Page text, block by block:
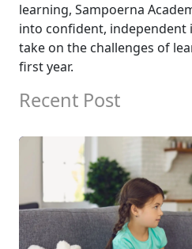
learning, Sampoerna
into confident, independent
take on the challenges of
first year.
Recent Post